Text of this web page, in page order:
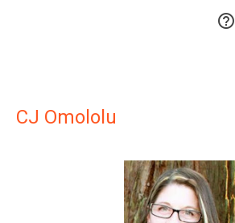

CJ Omololu